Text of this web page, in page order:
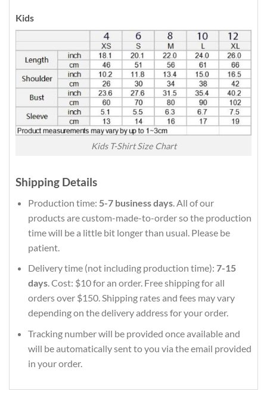
Kids
Kids T-Shirt Size Chart
Shipping Details
Production time: 5-7 business days. All of our
products are custom-made-to-order so the production
time will be a little bit longer than usual. Please be
patient.
Delivery time (not including production time): 7-15
days. Cost: $10 for an order. Free shipping for all
orders over $150. Shipping rates and fees may vary
depending on the delivery address for your order.
Tracking number will be provided once available and
will be automatically sent to you via the email provided
in your order.